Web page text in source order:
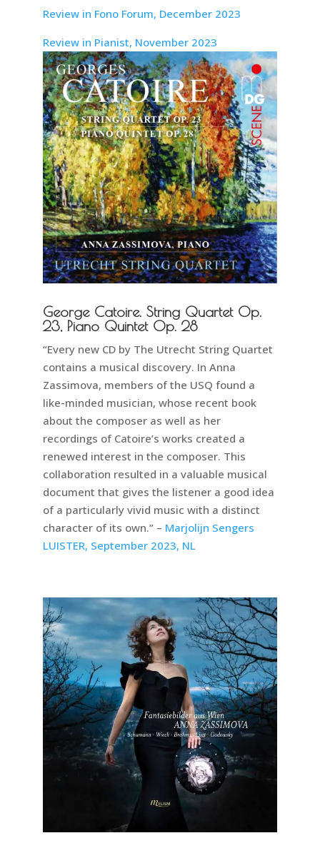
Review in Fono Forum, December 2023
Review in Pianist, November 2023
George Catoire. String Quartet Op.
23, Piano Quintet Op. 28
“Every new CD by The Utrecht String Quartet
contains a musical discovery. In Anna
Zassimova, members of the USQ found a
like-minded musician, whose recent book
about the composer as well as her
recordings of Catoire’s works created a
renewed interest in the composer. This
collaboration resulted in a valuable musical
document that gives the listener a good idea
of a particularly vivid music with a distinct
character of its own.” – Marjolijn Sengers
LUISTER, September 2023, NL